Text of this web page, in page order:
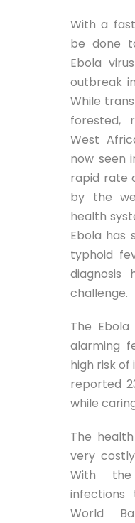
With a
be done
Ebola
outbreak
While
forested,
West
now seen
rapid rate
by the
health
Ebola has
typhoid
challenge.
The
alarming
high risk of
reported
while
The
very
With the
World